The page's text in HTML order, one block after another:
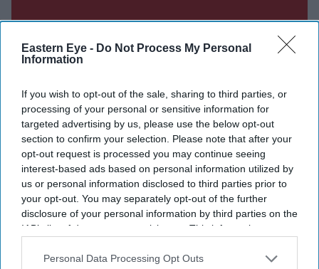
Eastern Eye - Do Not Process My Personal
Information
If you wish to opt-out of the sale, sharing to third parties, or
processing of your personal or sensitive information for
targeted advertising by us, please use the below opt-out
section to confirm your selection. Please note that after your
opt-out request is processed you may continue seeing
interest-based ads based on personal information utilized by
us or personal information disclosed to third parties prior to
your opt-out. You may separately opt-out of the further
disclosure of your personal information by third parties on the
IAB’s list of downstream participants. This information may
Downstream Participantsthat may further disclose it to other
Personal Data Processing Opt Outs
Don’t Miss Out